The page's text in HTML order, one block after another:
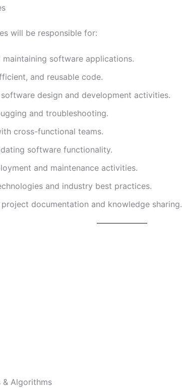
will be responsible for:
maintaining software applications.
and reusable code.
design and development activities.
and troubleshooting.
cross-functional teams.
software functionality.
and maintenance activities.
and industry best practices.
documentation and knowledge sharing.
& Algorithms